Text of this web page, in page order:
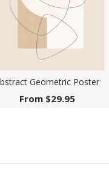
Geometric Poster
From $29.95